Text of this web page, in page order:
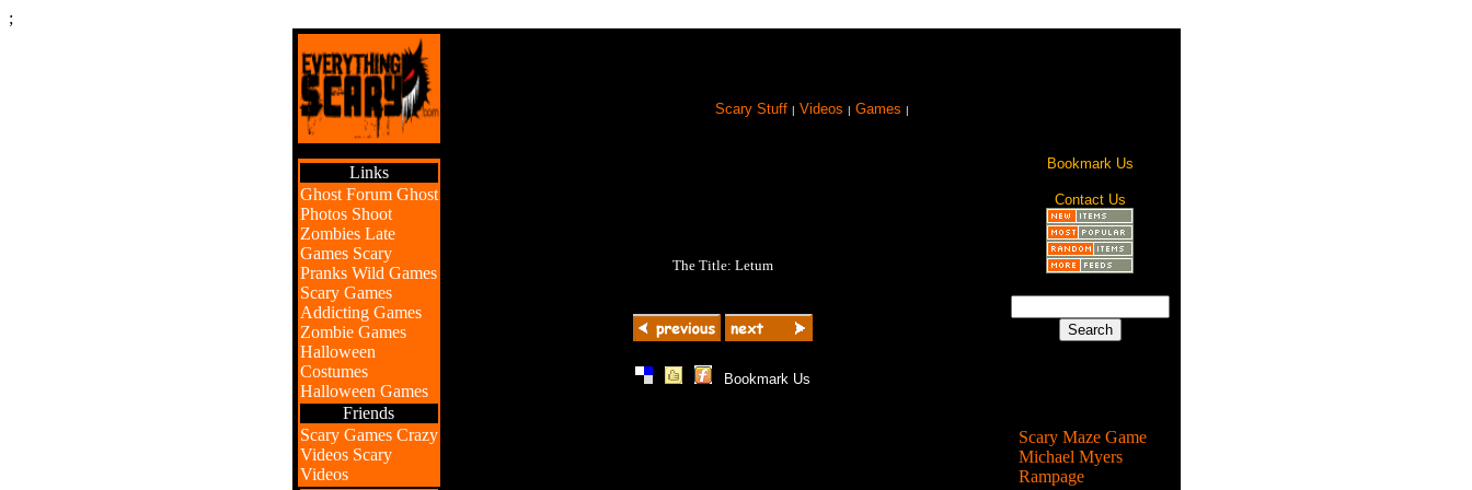
;
Scary Stuff | Videos | Games |
Links
Ghost Forum Ghost
Photos Shoot
Zombies Late
Games Scary
Pranks Wild Games
Scary Games
Addicting Games
Zombie Games
Halloween
Costumes
Halloween Games
Friends
Scary Games Crazy
Videos Scary
Videos
The Title: Letum
| | | Bookmark Us
Bookmark Us
Contact Us
Scary Maze Game
Michael Myers
Rampage